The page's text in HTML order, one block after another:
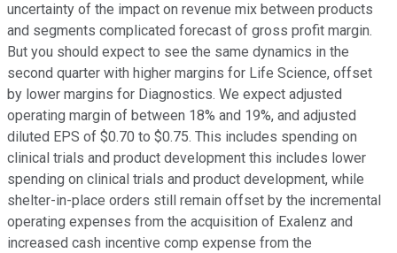
uncertainty of the impact on revenue mix between products
and segments complicated forecast of gross profit margin.
But you should expect to see the same dynamics in the
second quarter with higher margins for Life Science, offset
by lower margins for Diagnostics. We expect adjusted
operating margin of between 18% and 19%, and adjusted
diluted EPS of $0.70 to $0.75. This includes spending on
clinical trials and product development this includes lower
spending on clinical trials and product development, while
shelter-in-place orders still remain offset by the incremental
operating expenses from the acquisition of Exalenz and
increased cash incentive comp expense from the